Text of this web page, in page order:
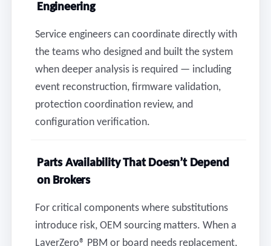
Engineering
Service engineers can coordinate directly with
the teams who designed and built the system
when deeper analysis is required — including
event reconstruction, firmware validation,
protection coordination review, and
configuration verification.
Parts Availability That Doesn’t Depend
on Brokers
For critical components where substitutions
introduce risk, OEM sourcing matters. When a
LayerZero® PBM or board needs replacement,